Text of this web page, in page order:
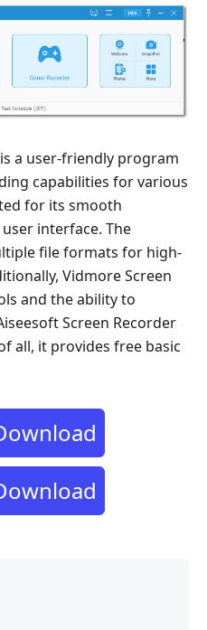
a user-friendly program
capabilities for various
for its smooth
interface. The
file formats for high-
Vidmore Screen
and the ability to
Screen Recorder
all, it provides free basic